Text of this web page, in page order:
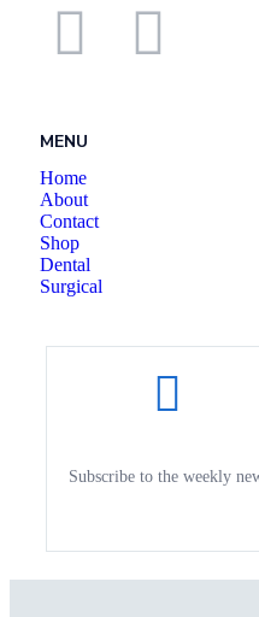
MENU
Home
About
Contact
Shop
Dental
Surgical
Subscribe to the weekly